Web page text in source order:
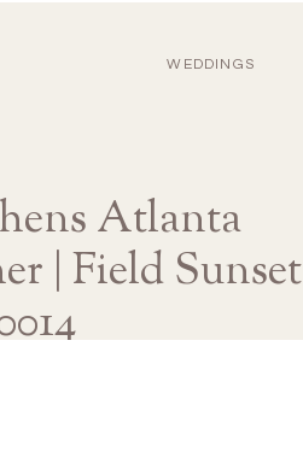
WEDDINGS
Atlanta
| Field Sunset